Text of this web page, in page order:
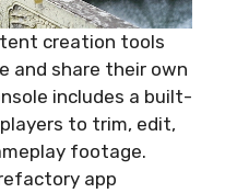
creation tools
and share their own
includes a built-
to trim, edit,
footage.
app